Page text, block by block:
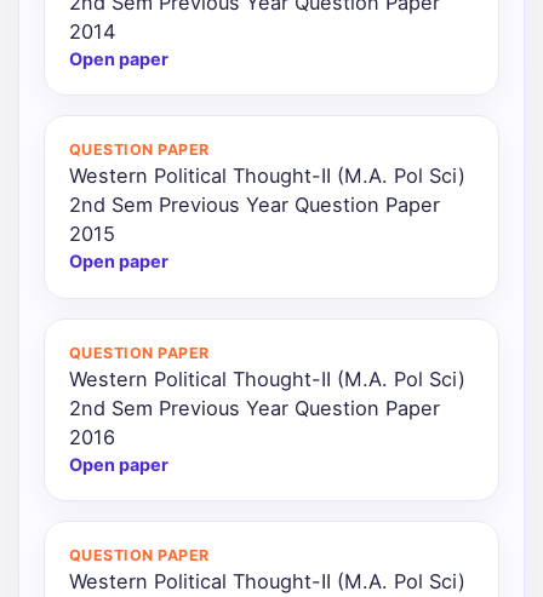
2014
Open paper
QUESTION PAPER
Western Political Thought-II (M.A. Pol Sci)
2nd Sem Previous Year Question Paper
2015
Open paper
QUESTION PAPER
Western Political Thought-II (M.A. Pol Sci)
2nd Sem Previous Year Question Paper
2016
Open paper
QUESTION PAPER
Western Political Thought-II (M.A. Pol Sci)